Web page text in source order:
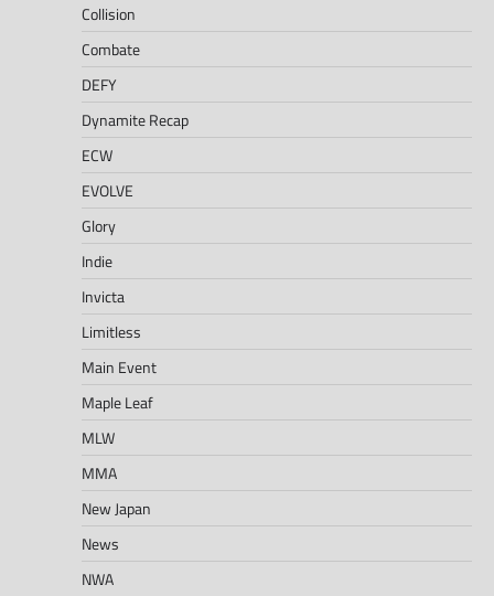
Collision
Combate
DEFY
Dynamite Recap
ECW
EVOLVE
Glory
Indie
Invicta
Limitless
Main Event
Maple Leaf
MLW
MMA
New Japan
News
NWA